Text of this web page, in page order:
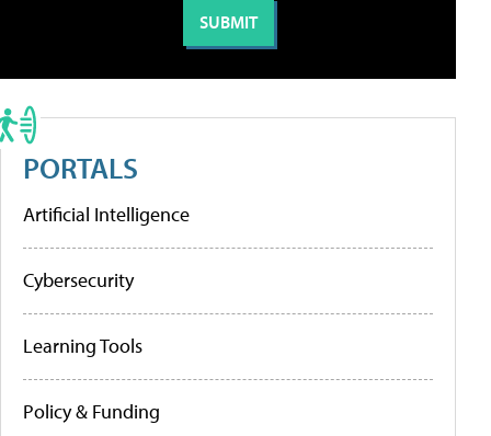
PORTALS
Artificial Intelligence
Cybersecurity
Learning Tools
Policy & Funding